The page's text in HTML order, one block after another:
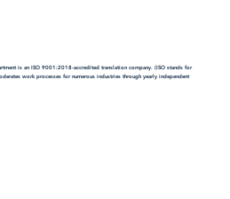
is an ISO 9001:2018-accredited translation company. (ISO stands for
work processes for numerous industries through yearly independent